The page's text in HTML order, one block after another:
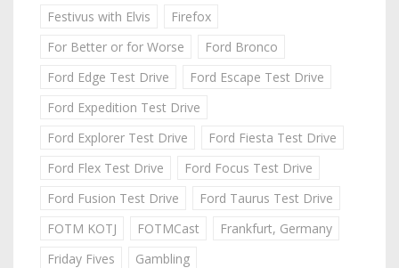
Festivus with Elvis
Firefox
For Better or for Worse
Ford Bronco
Ford Edge Test Drive
Ford Escape Test Drive
Ford Expedition Test Drive
Ford Explorer Test Drive
Ford Fiesta Test Drive
Ford Flex Test Drive
Ford Focus Test Drive
Ford Fusion Test Drive
Ford Taurus Test Drive
FOTM KOTJ
FOTMCast
Frankfurt, Germany
Friday Fives
Gambling